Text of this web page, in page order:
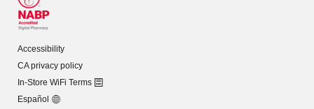
Accessibility
CA privacy policy
In-Store WiFi Terms
Español